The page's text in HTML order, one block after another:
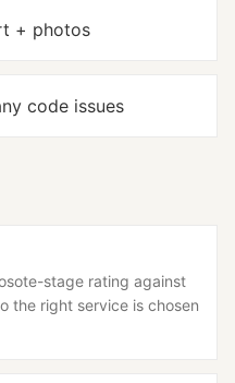
+ photos
code issues
stage rating against
the right service is chosen